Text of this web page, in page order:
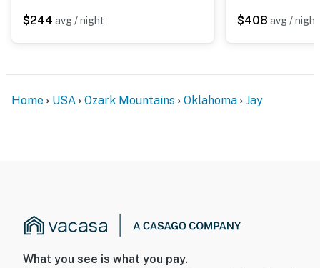
$244 avg / night $408 avg / night
Home USA Ozark Mountains Oklahoma Jay
What you see is what you pay.